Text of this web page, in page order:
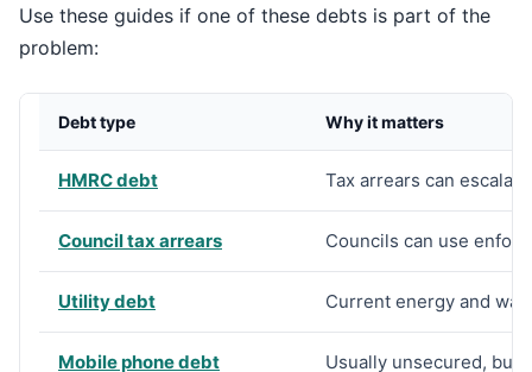
Use these guides if one of these debts is part of the
problem:
Debt type Why it matters
HMRC debt Tax arrears can
Council tax arrears Councils can use
Utility debt Current energy and
Mobile phone debt Usually unsecured, but